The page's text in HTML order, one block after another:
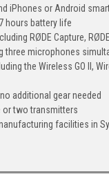
iPhones or Android
hours battery life
RØDE Capture,
three microphones
the Wireless GO II,
additional gear needed
or two transmitters
facilities in